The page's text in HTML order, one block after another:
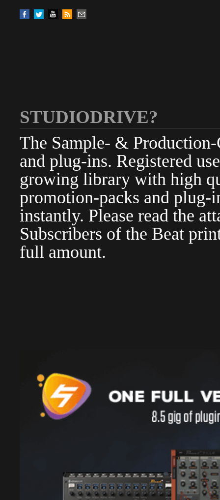
STUDIODRIVE?
The Sample- &
and plug-ins. Registered
growing library with high
promotion-packs and plug-
instantly. Please read the
Subscribers of the Beat
full amount.